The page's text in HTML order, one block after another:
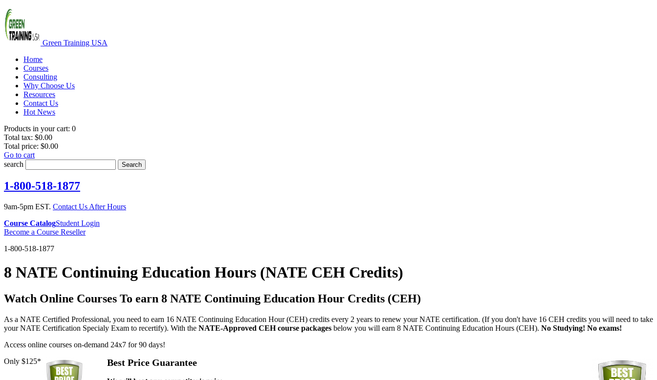
Green Training USA
Home
Courses
Consulting
Why Choose Us
Resources
Contact Us
Hot News
Products in your cart: 0
Total tax: $0.00
Total price: $0.00
Go to cart
search
Search
1-800-518-1877
9am-5pm EST. Contact Us After Hours
Course CatalogStudent Login
Become a Course Reseller
1-800-518-1877
8 NATE Continuing Education Hours (NATE CEH Credits)
Watch Online Courses To earn 8 NATE Continuing Education Hour Credits (CEH)
As a NATE Certified Professional, you need to earn 16 NATE Continuing Education Hour (CEH) credits every 2 years to renew your NATE certification. (If you don't have 16 CEH credits you will need to take
your NATE Certification Specialy Exam to recertify). With the NATE-Approved CEH course packages below you will earn 8 NATE Continuing Education Hours (CEH). No Studying! No exams!
Access online courses on-demand 24x7 for 90 days!
Only $125*
Best Price Guarantee